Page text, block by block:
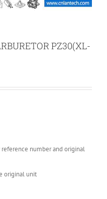
PZ30(XL-
number and original
original unit